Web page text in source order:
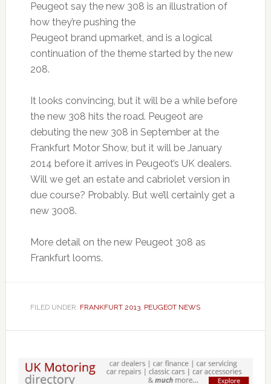
Peugeot say the new 308 is an illustration of
how they’re pushing the
Peugeot brand upmarket, and is a logical
continuation of the theme started by the new
208.
It looks convincing, but it will be a while before
the new 308 hits the road. Peugeot are
debuting the new 308 in September at the
Frankfurt Motor Show, but it will be January
2014 before it arrives in Peugeot’s UK dealers.
Will we get an estate and cabriolet version in
due course? Probably. But we’ll certainly get a
new 3008.
More detail on the new Peugeot 308 as
Frankfurt looms.
FILED UNDER: FRANKFURT 2013, PEUGEOT NEWS